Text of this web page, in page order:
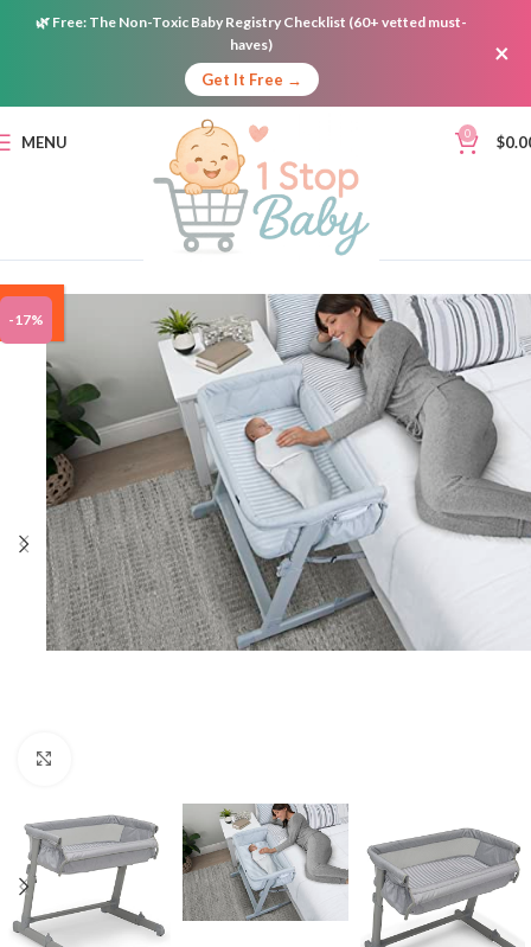
🌿 Free: The Non-Toxic Baby Registry Checklist (60+ vetted must-
haves)
Get It Free →
×
MENU 0 $
-17%
ON
SALE